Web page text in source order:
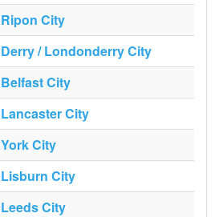
Ripon City
Derry / Londonderry City
Belfast City
Lancaster City
York City
Lisburn City
Leeds City